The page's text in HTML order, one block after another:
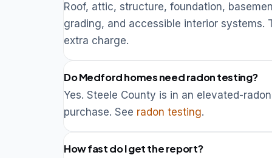
Roof, attic, structure, foundation,
grading, and accessible interior systems.
extra charge.
Do Medford homes need radon testing?
Yes. Steele County is in an elevated-
purchase. See radon testing.
How fast do I get the report?